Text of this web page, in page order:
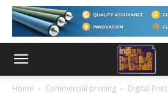
Home Commercial printing Digital Print